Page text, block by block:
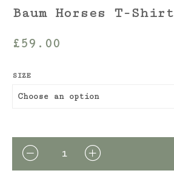
Baum Horses T-Shirt
£59.00
SIZE
QUANTITY